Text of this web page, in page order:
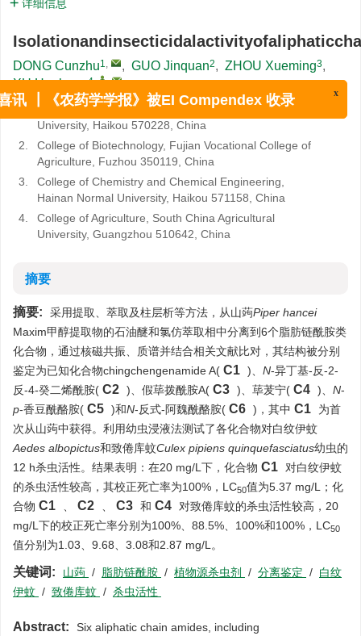
详细信息
DONG Cunzhu1, , GUO Jinquan2, ZHOU Xueming3,
XU Hanhong4, ,
1.
Institute of Tropical Agriculture and Forestry, Hainan
University, Haikou 570228, China
2.
College of Biotechnology, Fujian Vocational College of
Agriculture, Fuzhou 350119, China
3.
College of Chemistry and Chemical Engineering,
Hainan Normal University, Haikou 571158, China
4.
College of Agriculture, South China Agricultural
University, Guangzhou 510642, China
摘要
摘要: 采用提取、萃取及柱层析等方法，从山蒟Piper hancei
Maxim甲醇提取物的石油醚和氯仿萃取相中分离到6个脂肪链酰胺类
化合物，通过核磁共振、质谱并结合相关文献比对，其结构被分别
鉴定为已知化合物chingchengenamide A( C1 )、 N-异丁基-反-2-
反-4-癸二烯酰胺( C2 )、假荜拨酰胺A( C3 )、荜茇宁( C4 )、 N-
p-香豆酰酪胺( C5 )和N-反式-阿魏酰酪胺( C6 )，其中 C1
为首
次从山蒟中获得。利用幼虫浸液法测试了各化合物对白纹伊蚊
Aedes albopictus和致倦库蚊Culex pipiens quinquefasciatus幼虫的
12 h杀虫活性。结果表明：在20 mg/L下，化合物 C1
对白纹伊蚊
的杀虫活性较高，其校正死亡率为100%，LC50值为5.37 mg/L；化
合物 C1 C2 C3 和 C4
对致倦库蚊的杀虫活性较高，20
mg/L下的校正死亡率分别为100%、88.5%、100%和100%，LC50
值分别为1.03、9.68、3.08和2.87 mg/L。
关键词: 山蒟 / 脂肪链酰胺 / 植物源杀虫剂 / 分离鉴定 / 白纹
伊蚊 / 致倦库蚊 / 杀虫活性
Abstract:
Six aliphatic chain amides, including
讯 ┃《农药学学报》被EI Compendex 收录